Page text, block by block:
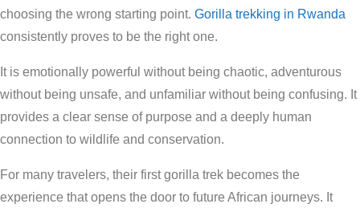
choosing the wrong starting point. Gorilla trekking in Rwanda
consistently proves to be the right one.
It is emotionally powerful without being chaotic, adventurous
without being unsafe, and unfamiliar without being confusing. It
provides a clear sense of purpose and a deeply human
connection to wildlife and conservation.
For many travelers, their first gorilla trek becomes the
experience that opens the door to future African journeys. It